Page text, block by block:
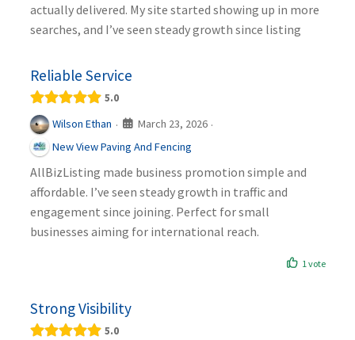
actually delivered. My site started showing up in more
searches, and I’ve seen steady growth since listing
Reliable Service
5.0
Wilson Ethan · March 23, 2026 ·
New View Paving And Fencing
AllBizListing made business promotion simple and
affordable. I’ve seen steady growth in traffic and
engagement since joining. Perfect for small
businesses aiming for international reach.
1 vote
Strong Visibility
5.0